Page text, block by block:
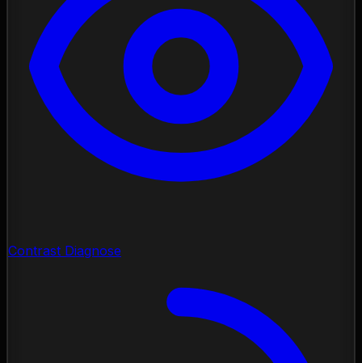
Contrast Diagnose